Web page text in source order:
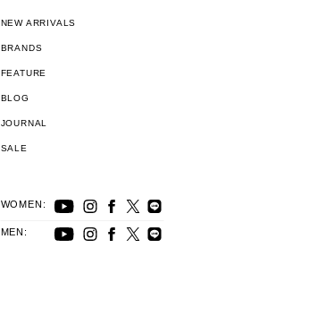
NEW ARRIVALS
BRANDS
FEATURE
BLOG
JOURNAL
SALE
WOMEN:
MEN: